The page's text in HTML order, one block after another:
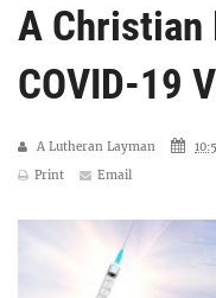
A Christian
COVID-19
A Lutheran Layman
Print
Email